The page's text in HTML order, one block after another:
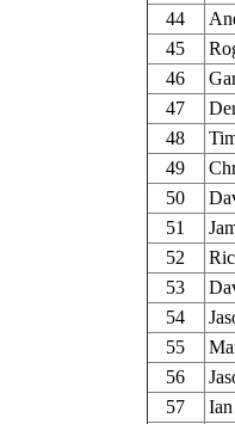
44
45
46
47
48
49
50
51
52
53
54
55
56
57